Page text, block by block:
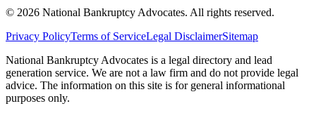
© 2026 National Bankruptcy Advocates. All rights reserved.
Privacy PolicyTerms of ServiceLegal DisclaimerSitemap
National Bankruptcy Advocates is a legal directory and lead
generation service. We are not a law firm and do not provide legal
advice. The information on this site is for general informational
purposes only.